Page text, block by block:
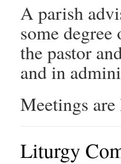
A parish
some
the pastor
and in
Meetings
Liturgy